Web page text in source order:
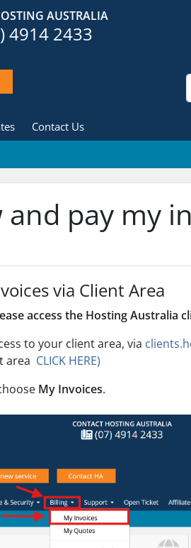
AUSTRALIA
4914 2433
Contact Us
pay my
via Client Area
access the Hosting Australia
to your client area, via
area CLICK HERE)
My Invoices.